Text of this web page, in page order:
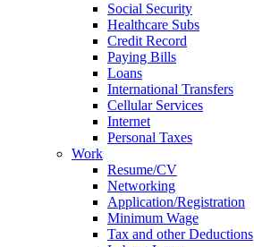
Social Security
Healthcare Subs
Credit Record
Paying Bills
Loans
International Transfers
Cellular Services
Internet
Personal Taxes
Work
Resume/CV
Networking
Application/Registration
Minimum Wage
Tax and other Deductions